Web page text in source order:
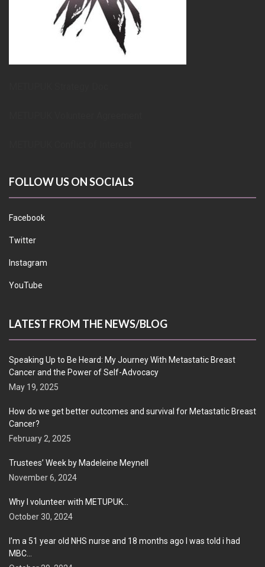
FOLLOW US ON SOCIALS
Facebook
Twitter
Instagram
YouTube
LATEST FROM THE NEWS/BLOG
Speaking Up to Be Heard: My Journey With Metastatic Breast
Cancer and the Power of Self-Advocacy
May 19, 2025
How do we get better outcomes and survival for Metastatic Breast
Cancer?
February 2, 2025
Trustees’ Week by Madeleine Meynell
November 6, 2024
Why I volunteer with METUPUK…
October 30, 2024
I’m a 51 year old NHS nurse and 18 months ago I was told i had
MBC…